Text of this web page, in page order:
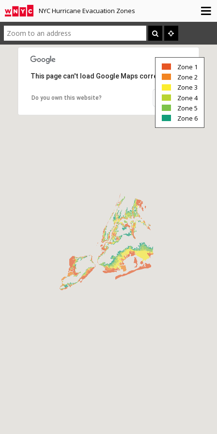
NYC Hurricane Evacuation Zones
This page can't load Google Maps correctly.
Do you own this website?
Zone 1
Zone 2
Zone 3
Zone 4
Zone 5
Zone 6